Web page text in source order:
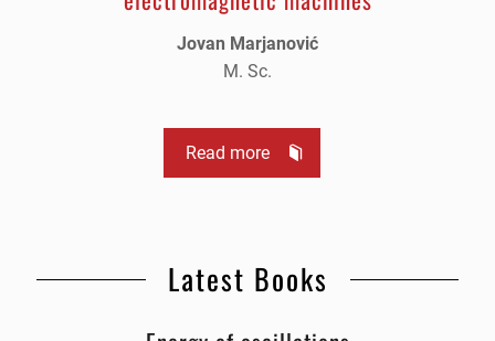
Jovan Marjanović
M. Sc.
Read more
Latest Books